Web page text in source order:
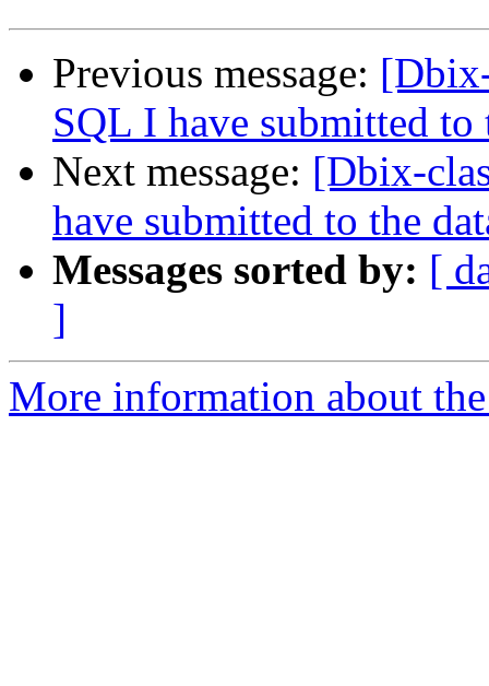
Previous message:
SQL I have submitted to
Next message: [Dbix-
have submitted to the
Messages sorted by: [
]
More information about